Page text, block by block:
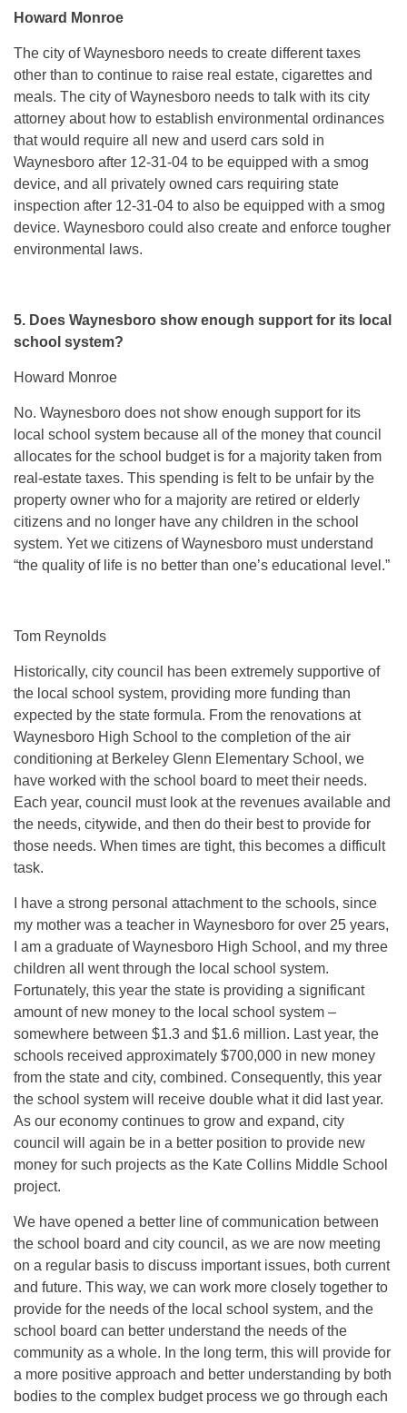
Howard Monroe
The city of Waynesboro needs to create different taxes
other than to continue to raise real estate, cigarettes and
meals. The city of Waynesboro needs to talk with its city
attorney about how to establish environmental ordinances
that would require all new and userd cars sold in
Waynesboro after 12-31-04 to be equipped with a smog
device, and all privately owned cars requiring state
inspection after 12-31-04 to also be equipped with a smog
device. Waynesboro could also create and enforce tougher
environmental laws.
5. Does Waynesboro show enough support for its local
school system?
Howard Monroe
No. Waynesboro does not show enough support for its
local school system because all of the money that council
allocates for the school budget is for a majority taken from
real-estate taxes. This spending is felt to be unfair by the
property owner who for a majority are retired or elderly
citizens and no longer have any children in the school
system. Yet we citizens of Waynesboro must understand
“the quality of life is no better than one’s educational level.”
Tom Reynolds
Historically, city council has been extremely supportive of
the local school system, providing more funding than
expected by the state formula. From the renovations at
Waynesboro High School to the completion of the air
conditioning at Berkeley Glenn Elementary School, we
have worked with the school board to meet their needs.
Each year, council must look at the revenues available and
the needs, citywide, and then do their best to provide for
those needs. When times are tight, this becomes a difficult
task.
I have a strong personal attachment to the schools, since
my mother was a teacher in Waynesboro for over 25 years,
I am a graduate of Waynesboro High School, and my three
children all went through the local school system.
Fortunately, this year the state is providing a significant
amount of new money to the local school system –
somewhere between $1.3 and $1.6 million. Last year, the
schools received approximately $700,000 in new money
from the state and city, combined. Consequently, this year
the school system will receive double what it did last year.
As our economy continues to grow and expand, city
council will again be in a better position to provide new
money for such projects as the Kate Collins Middle School
project.
We have opened a better line of communication between
the school board and city council, as we are now meeting
on a regular basis to discuss important issues, both current
and future. This way, we can work more closely together to
provide for the needs of the local school system, and the
school board can better understand the needs of the
community as a whole. In the long term, this will provide for
a more positive approach and better understanding by both
bodies to the complex budget process we go through each